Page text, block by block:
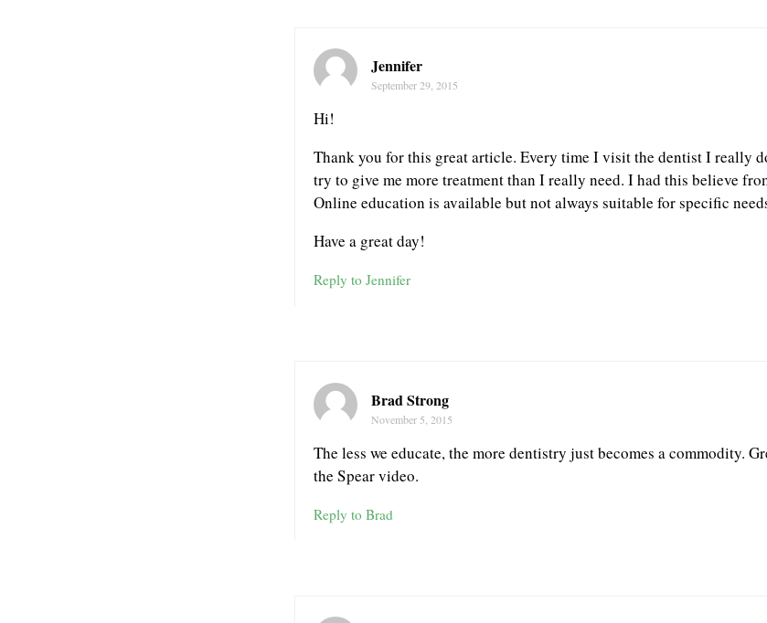
Jennifer
September 29, 2015
Hi!
Thank you for this great article. Every time I visit the dentist I really
try to give me more treatment than I really need. I had this believe
Online education is available but not always suitable for specific
Have a great day!
Reply to Jennifer
Brad Strong
November 5, 2015
The less we educate, the more dentistry just becomes a commodity.
the Spear video.
Reply to Brad